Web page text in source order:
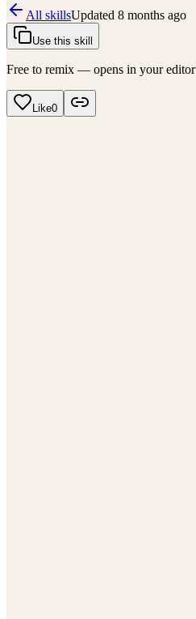
All skillsUpdated 8 months ago
Use this skill
Free to remix — opens in your editor
Like0